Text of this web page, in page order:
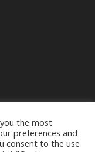
the most
preferences and
consent to the use